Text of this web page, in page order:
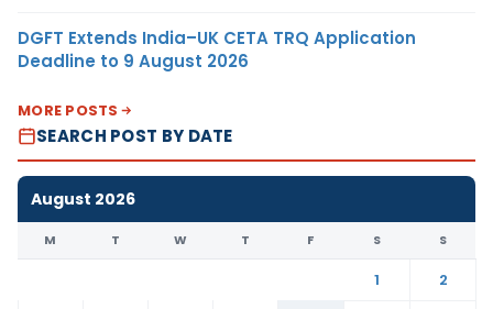
DGFT Extends India–UK CETA TRQ Application
Deadline to 9 August 2026
MORE POSTS
SEARCH POST BY DATE
August 2026
M T W T F S S
1
2